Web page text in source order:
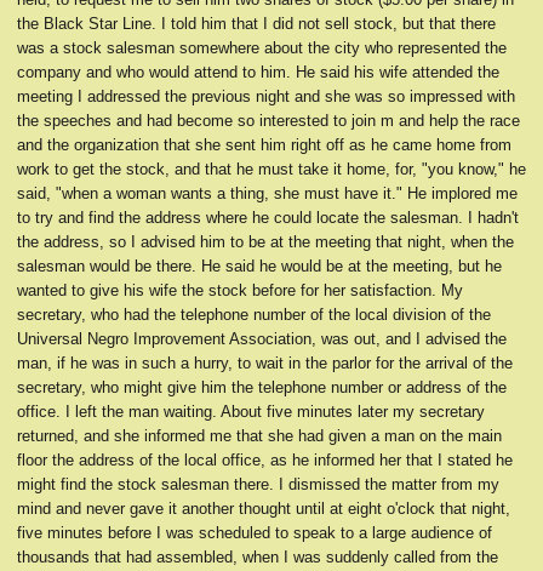
the Black Star Line. I told him that I did not sell stock, but that there
was a stock salesman somewhere about the city who represented the
company and who would attend to him. He said his wife attended the
meeting I addressed the previous night and she was so impressed with
the speeches and had become so interested to join m and help the race
and the organization that she sent him right off as he came home from
work to get the stock, and that he must take it home, for, "you know," he
said, "when a woman wants a thing, she must have it." He implored me
to try and find the address where he could locate the salesman. I hadn't
the address, so I advised him to be at the meeting that night, when the
salesman would be there. He said he would be at the meeting, but he
wanted to give his wife the stock before for her satisfaction. My
secretary, who had the telephone number of the local division of the
Universal Negro Improvement Association, was out, and I advised the
man, if he was in such a hurry, to wait in the parlor for the arrival of the
secretary, who might give him the telephone number or address of the
office. I left the man waiting. About five minutes later my secretary
returned, and she informed me that she had given a man on the main
floor the address of the local office, as he informed her that I stated he
might find the stock salesman there. I dismissed the matter from my
mind and never gave it another thought until at eight o'clock that night,
five minutes before I was scheduled to speak to a large audience of
thousands that had assembled, when I was suddenly called from the